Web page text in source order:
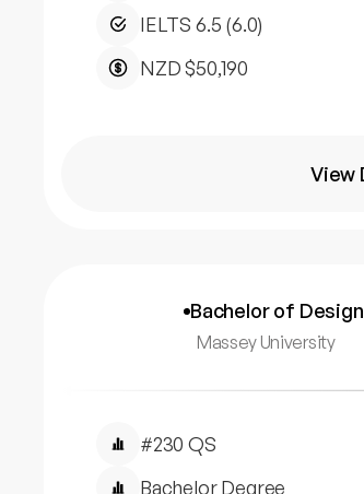
IELTS 6.5 (6.0)
NZD $50,190
View
Bachelor of
Massey University
#230 QS
Bachelor Degree